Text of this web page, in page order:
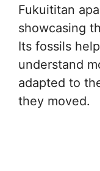
Fukuititan
showcasing
Its fossils
understand
adapted to
they moved.